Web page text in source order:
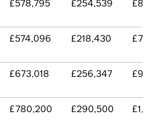
£578,795 £254,539
£574,096 £218,430
£673,018 £256,347
£780,200 £290,500